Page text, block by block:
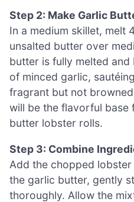
Step 2: Make Garlic
In a medium skillet, melt
unsalted butter over
butter is fully melted
of minced garlic,
fragrant but not
will be the flavorful
butter lobster rolls.
Step 3: Combine
Add the chopped
the garlic butter, gently
thoroughly. Allow the